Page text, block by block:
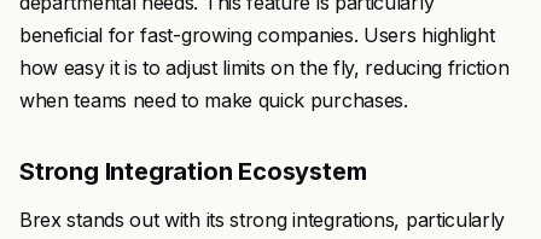
beneficial for fast-growing companies. Users highlight
how easy it is to adjust limits on the fly, reducing friction
when teams need to make quick purchases.
Strong Integration Ecosystem
Brex stands out with its strong integrations, particularly